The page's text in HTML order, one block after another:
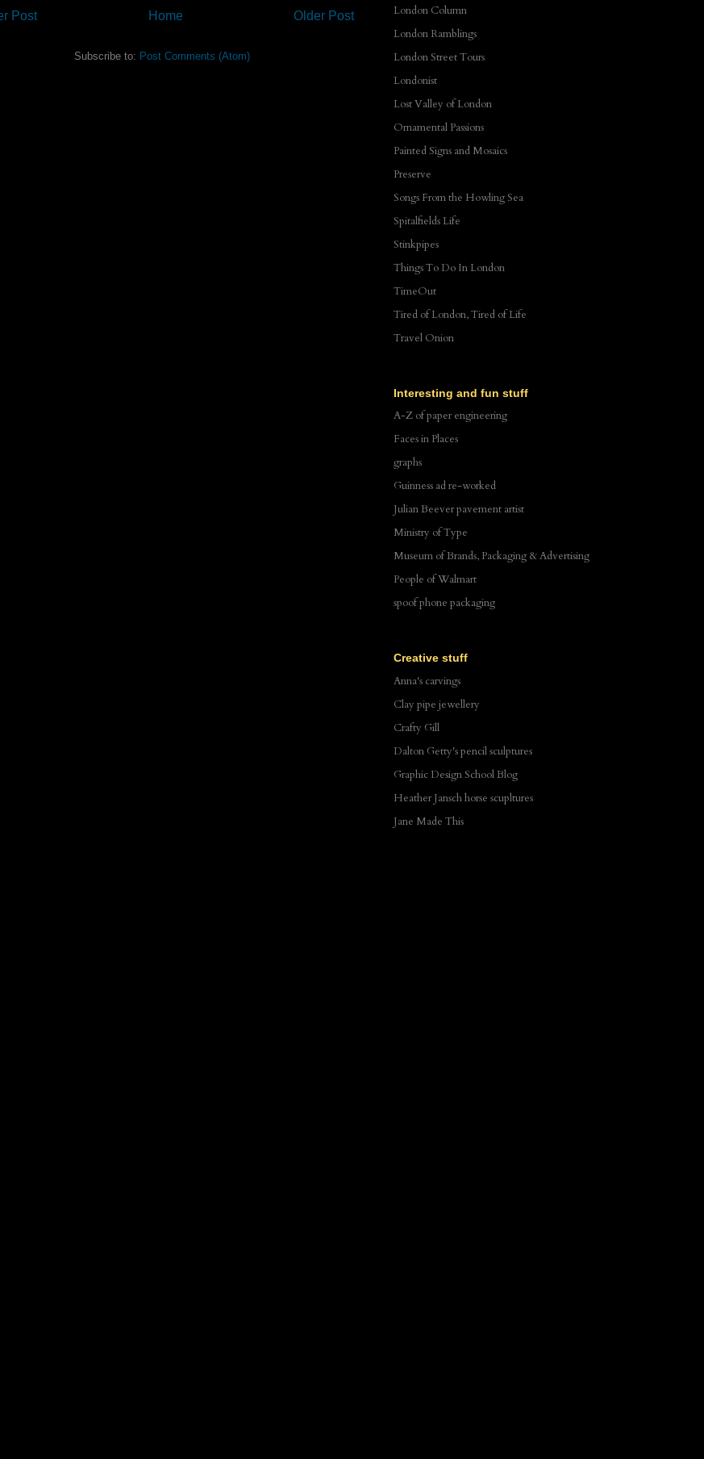
Post Older Post
Home
Subscribe to: Post Comments (Atom)
London Column
London Ramblings
London Street Tours
Londonist
Lost Valley of London
Ornamental Passions
Painted Signs and Mosaics
Preserve
Songs From the Howling Sea
Spitalfields Life
Stinkpipes
Things To Do In London
TimeOut
Tired of London, Tired of Life
Travel Onion
Interesting and fun stuff
A-Z of paper engineering
Faces in Places
graphs
Guinness ad re-worked
Julian Beever pavement artist
Ministry of Type
Museum of Brands, Packaging & Advertising
People of Walmart
spoof phone packaging
Creative stuff
Anna's carvings
Clay pipe jewellery
Crafty Gill
Dalton Getty's pencil sculptures
Graphic Design School Blog
Heather Jansch horse scupltures
Jane Made This